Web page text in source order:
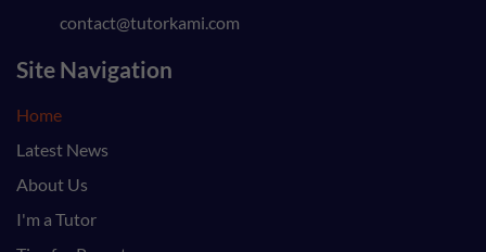
contact@tutorkami.com
Site Navigation
Home
Latest News
About Us
I'm a Tutor